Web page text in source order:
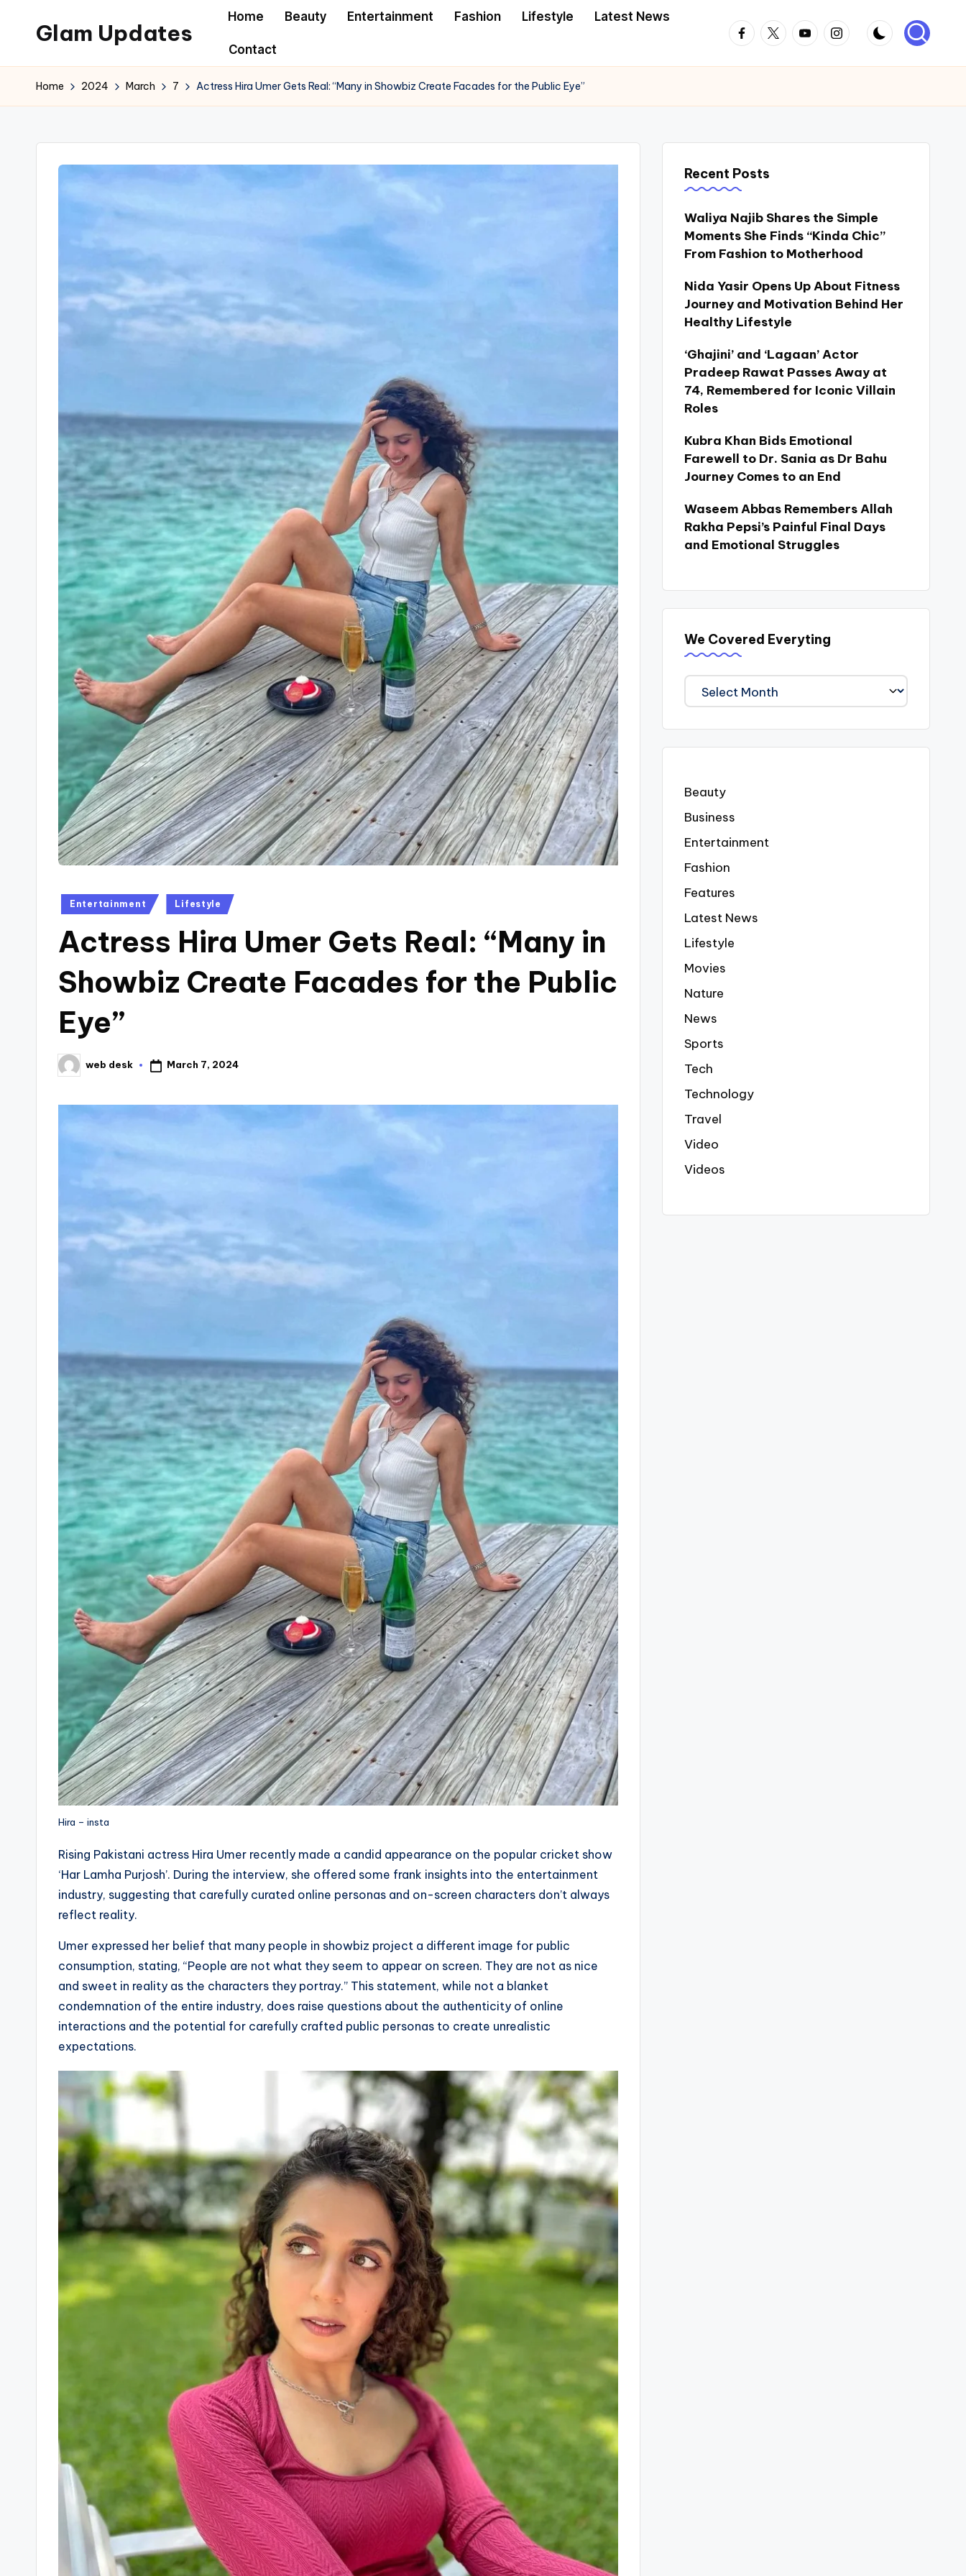
content
Glam Updates
to
official
of
Home Beauty Entertainment Fashion Lifestyle Latest News
Contact
Facebook
TwitterYoutubeInstagram
Home 2024 March 7 Actress Hira Umer Gets Real: “Many in Showbiz Create Facades for the Public Eye”
Posted
Entertainment Lifestyle
Actress Hira Umer Gets Real: “Many in
Showbiz Create Facades for the Public
Eye”
Posted
by
web desk March 7, 2024
Hira – insta
Rising Pakistani actress Hira Umer recently made a candid appearance on the popular cricket show
‘Har Lamha Purjosh’. During the interview, she offered some frank insights into the entertainment
industry, suggesting that carefully curated online personas and on-screen characters don’t always
reflect reality.
Umer expressed her belief that many people in showbiz project a different image for public
consumption, stating, “People are not what they seem to appear on screen. They are not as nice
and sweet in reality as the characters they portray.” This statement, while not a blanket
condemnation of the entire industry, does raise questions about the authenticity of online
interactions and the potential for carefully crafted public personas to create unrealistic
expectations.
Recent Posts
Waliya Najib Shares the Simple
Moments She Finds “Kinda Chic”
From Fashion to Motherhood
Nida Yasir Opens Up About Fitness
Journey and Motivation Behind Her
Healthy Lifestyle
‘Ghajini’ and ‘Lagaan’ Actor
Pradeep Rawat Passes Away at
74, Remembered for Iconic Villain
Roles
Kubra Khan Bids Emotional
Farewell to Dr. Sania as Dr Bahu
Journey Comes to an End
Waseem Abbas Remembers Allah
Rakha Pepsi’s Painful Final Days
and Emotional Struggles
We Covered Everyting
We
Covered
Everyting
Beauty
Business
Entertainment
Fashion
Features
Latest News
Lifestyle
Movies
Nature
News
Sports
Tech
Technology
Travel
Video
Videos